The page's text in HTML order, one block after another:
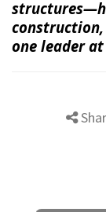
one leader